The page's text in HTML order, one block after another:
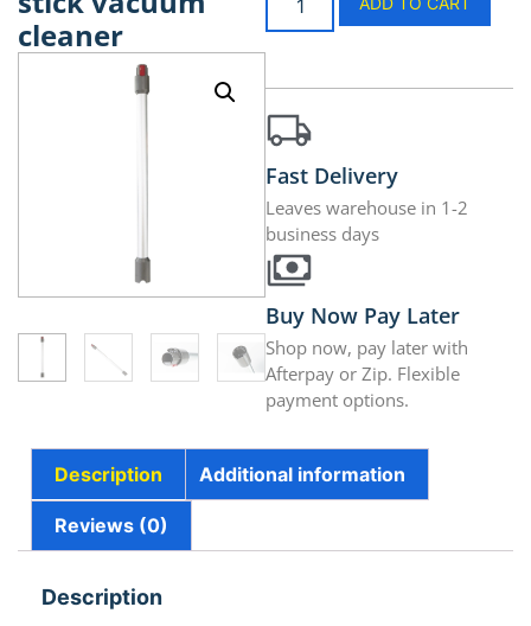
cleaner
Fast Delivery
Leaves warehouse in 1-2
business days
Buy Now Pay Later
Shop now, pay later with
Afterpay or Zip. Flexible
payment options.
Description Additional information
Reviews (0)
Description